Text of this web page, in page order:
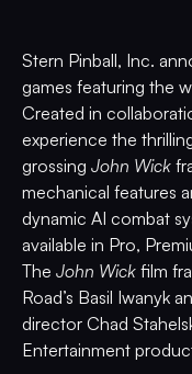
Stern Pinball, Inc.
games featuring the
Created in
experience the
grossing John Wick
mechanical features
dynamic AI combat
available in Pro,
The John Wick film
Road’s Basil Iwanyk
director Chad
Entertainment